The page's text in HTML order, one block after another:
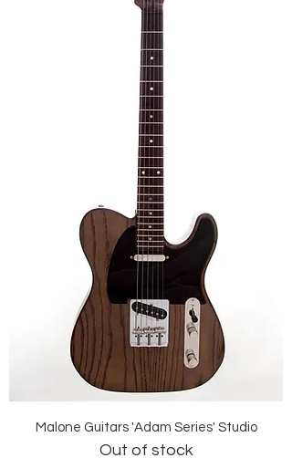
Malone Guitars 'Adam Series' Studio
Out of stock